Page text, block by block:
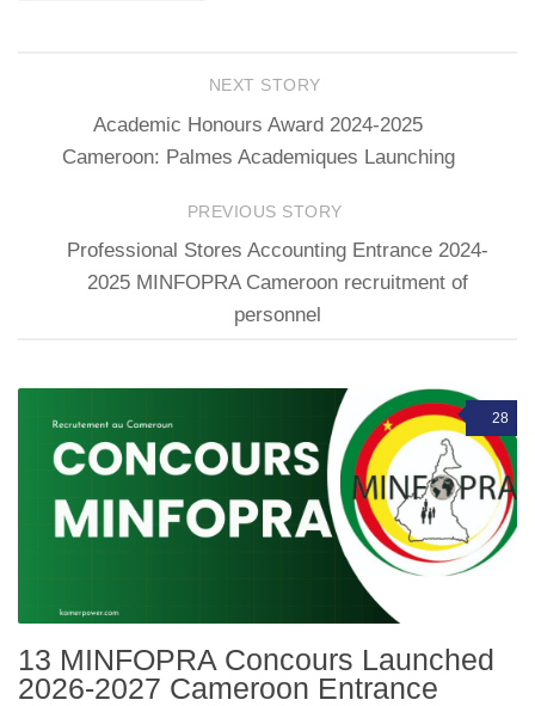
NEXT STORY
Academic Honours Award 2024-2025
Cameroon: Palmes Academiques Launching
PREVIOUS STORY
Professional Stores Accounting Entrance 2024-
2025 MINFOPRA Cameroon recruitment of
personnel
28
13 MINFOPRA Concours Launched
2026-2027 Cameroon Entrance